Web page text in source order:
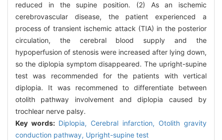
reduced in the supine position. (2) As an ischemic
cerebrovascular disease, the patient experienced a
process of transient ischemic attack (TIA) in the posterior
circulation, the cerebral blood supply and the
hypoperfusion of stenosis were increased after lying down,
so the diplopia symptom disappeared. The upright-supine
test was recommended for the patients with vertical
diplopia. It was recommened to differentiate between
otolith pathway involvement and diplopia caused by
trochlear nerve palsy.
Key words: Diplopia, Cerebral infarction, Otolith gravity
conduction pathway, Upright-supine test